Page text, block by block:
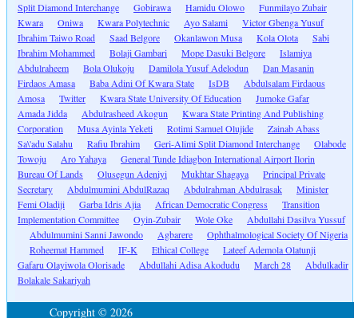
Split Diamond Interchange
Gobirawa Hamidu Olowo
Funmilayo Zubair
Kwara
Oniwa Kwara Polytechnic Ayo Salami
Victor Gbenga Yusuf
Ibrahim Taiwo Road
Saad Belgore Okanlawon Musa Kola Olota
Sabi
Ibrahim Mohammed
Bolaji Gambari Mope Dasuki Belgore
Islamiya
Abdulraheem
Bola Olukoju Damilola Yusuf Adelodun
Dan Masanin
Firdaos Amasa
Baba Adini Of Kwara State IsDB
Abdulsalam Firdaous
Amosa
Twitter Kwara State University Of Education
Jumoke Gafar
Amada Jidda
Abdulrasheed Akogun
Kwara State Printing And Publishing
Corporation
Musa Ayinla Yeketi Rotimi Samuel Olujide
Zainab Abass
Sa\'adu Salahu
Rafiu Ibrahim Geri-Alimi Split Diamond Interchange
Olabode
Towoju
Aro Yahaya
General Tunde Idiagbon International Airport Ilorin
Bureau Of Lands
Olusegun Adeniyi Mukhtar Shagaya
Principal Private
Secretary
Abdulmumini AbdulRazaq Abdulrahman Abdulrasak
Minister
Femi Oladiji
Garba Idris Ajia African Democratic Congress
Transition
Implementation Committee
Oyin-Zubair Wole Oke
Abdullahi Dasilva Yussuf
Abdulmumini Sanni Jawondo
Agbarere
Ophthalmological Society Of Nigeria
Roheemat Hammed
IF-K Ethical College
Lateef Ademola Olatunji
Gafaru Olayiwola Olorisade
Abdullahi Adisa Akodudu March 28
Abdulkadir
Bolakale Sakariyah
Copyright © 2026